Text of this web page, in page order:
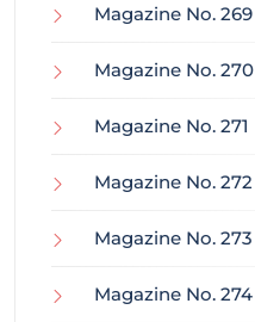
Magazine No. 269
Magazine No. 270
Magazine No. 271
Magazine No. 272
Magazine No. 273
Magazine No. 274